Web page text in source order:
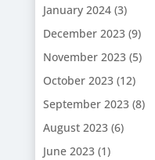
January 2024(3)
December 2023(9)
November 2023(5)
October 2023(12)
September 2023(8)
August 2023(6)
June 2023(1)